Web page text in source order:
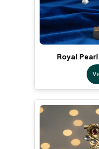
Royal